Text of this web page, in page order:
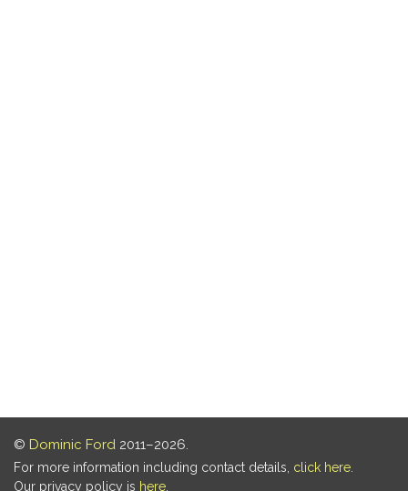
© Dominic Ford 2011–2026.
For more information including contact details, click here
Our privacy policy is here